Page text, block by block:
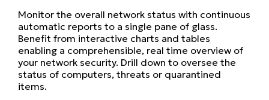
Monitor the overall network status with continuous
automatic reports to a single pane of glass.
Benefit from interactive charts and tables
enabling a comprehensible, real time overview of
your network security. Drill down to oversee the
status of computers, threats or quarantined
items.